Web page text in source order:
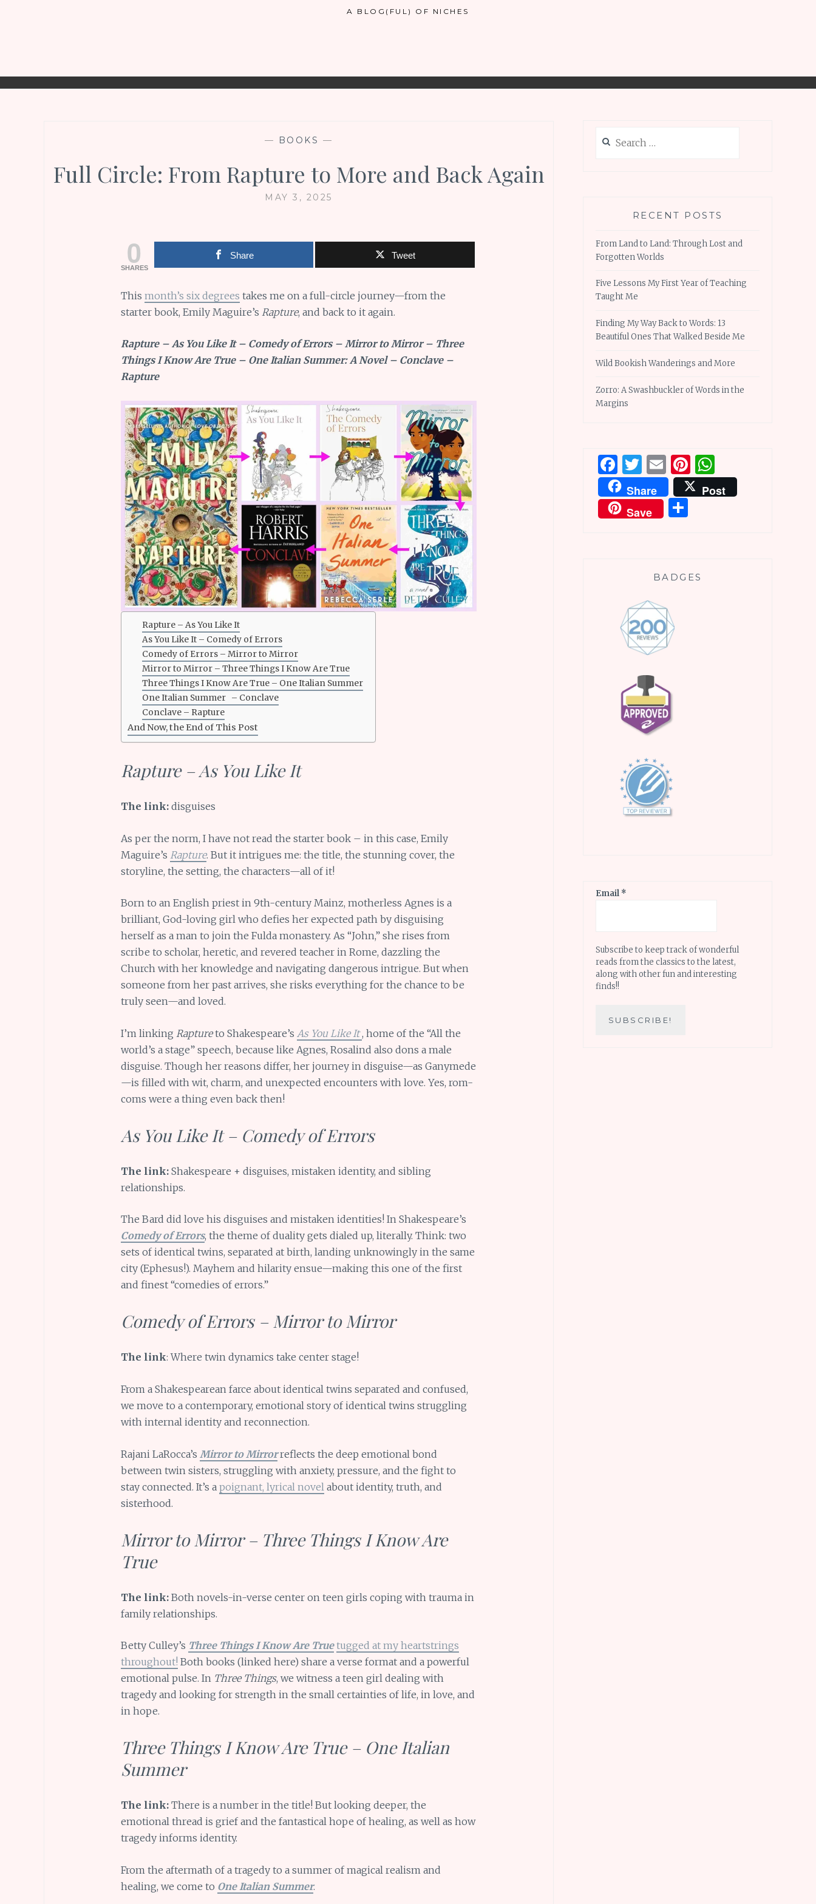
A BLOG(FUL) OF NICHES
— BOOKS —
Full Circle: From Rapture to More and Back Again
MAY 3, 2025
0
SHARES
Share Tweet
This month’s six degrees takes me on a full-circle journey—from the
starter book, Emily Maguire’s Rapture, and back to it again.
Rapture – As You Like It – Comedy of Errors – Mirror to Mirror – Three
Things I Know Are True – One Italian Summer: A Novel – Conclave –
Rapture
Rapture – As You Like It
As You Like It – Comedy of Errors
Comedy of Errors – Mirror to Mirror
Mirror to Mirror – Three Things I Know Are True
Three Things I Know Are True – One Italian Summer
One Italian Summer – Conclave
Conclave – Rapture
And Now, the End of This Post
Rapture – As You Like It
The link:disguises
As per the norm, I have not read the starter book – in this case, Emily
Maguire’s Rapture. But it intrigues me: the title, the stunning cover, the
storyline, the setting, the characters—all of it!
Born to an English priest in 9th-century Mainz, motherless Agnes is a
brilliant, God-loving girl who defies her expected path by disguising
herself as a man to join the Fulda monastery. As “John,” she rises from
scribe to scholar, heretic, and revered teacher in Rome, dazzling the
Church with her knowledge and navigating dangerous intrigue. But when
someone from her past arrives, she risks everything for the chance to be
truly seen—and loved.
I’m linking Raptureto Shakespeare’s As You Like It , home of the “All the
world’s a stage” speech, because like Agnes, Rosalind also dons a male
disguise. Though her reasons differ, her journey in disguise—as Ganymede
—is filled with wit, charm, and unexpected encounters with love. Yes, rom-
coms were a thing even back then!
As You Like It – Comedy of Errors
The link:Shakespeare + disguises, mistaken identity, and sibling
relationships.
The Bard did love his disguises and mistaken identities! In Shakespeare’s
Comedy of Errors, the theme of duality gets dialed up, literally. Think: two
sets of identical twins, separated at birth, landing unknowingly in the same
city (Ephesus!). Mayhem and hilarity ensue—making this one of the first
and finest “comedies of errors.”
Comedy of Errors – Mirror to Mirror
The link: Where twin dynamics take center stage!
From a Shakespearean farce about identical twins separated and confused,
we move to a contemporary, emotional story of identical twins struggling
with internal identity and reconnection.
Rajani LaRocca’s Mirror to Mirrorreflects the deep emotional bond
between twin sisters, struggling with anxiety, pressure, and the fight to
stay connected. It’s a poignant, lyrical novel about identity, truth, and
sisterhood.
Mirror to Mirror – Three Things I Know Are
True
The link:Both novels-in-verse center on teen girls coping with trauma in
family relationships.
Betty Culley’s Three Things I Know Are True tugged at my heartstrings
throughout! Both books (linked here) share a verse format and a powerful
emotional pulse. In Three Things, we witness a teen girl dealing with
tragedy and looking for strength in the small certainties of life, in love, and
in hope.
Three Things I Know Are True – One Italian
Summer
The link:There is a number in the title! But looking deeper, the
emotional thread is grief and the fantastical hope of healing, as well as how
tragedy informs identity.
From the aftermath of a tragedy to a summer of magical realism and
healing, we come to One Italian Summer.
for:
RECENT POSTS
From Land to Land: Through Lost and
Forgotten Worlds
Five Lessons My First Year of Teaching
Taught Me
Finding My Way Back to Words: 13
Beautiful Ones That Walked Beside Me
Wild Bookish Wanderings and More
Zorro: A Swashbuckler of Words in the
Margins
Facebook
Twitter
EmailPinterest
Share
Post
Save
BADGES
Email *
Subscribe to keep track of wonderful
reads from the classics to the latest,
along with other fun and interesting
finds!!